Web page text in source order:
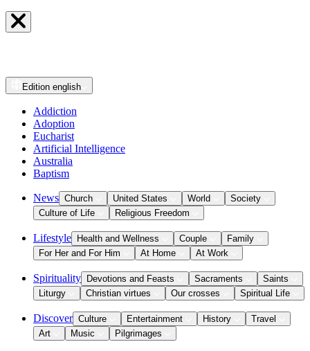
Edition english
Addiction
Adoption
Eucharist
Artificial Intelligence
Australia
Baptism
News Church United States World
Society
Culture of Life
Religious Freedom
Lifestyle Health and Wellness Couple
Family
For Her and For Him
At Home At Work
Spirituality Devotions and Feasts Sacraments
Saints
Liturgy
Christian virtues Our crosses Spiritual Life
Discover Culture Entertainment History
Travel
Art
Music Pilgrimages